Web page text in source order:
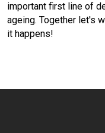
important first line of
ageing. Together let's
it happens!